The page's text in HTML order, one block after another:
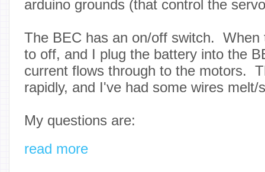
arduino grounds (that control the
The BEC has an on/off switch. When
to off, and I plug the battery into the
current flows through to the motors.
rapidly, and I've had some wires melt/
My questions are:
read more